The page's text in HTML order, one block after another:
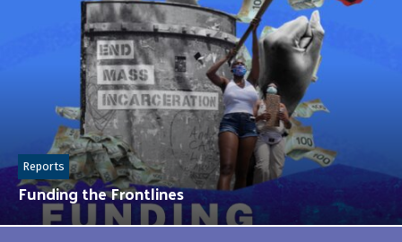
Funding the Frontlines
Reports